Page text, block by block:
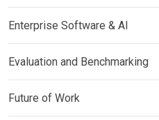
Enterprise Software & AI
Evaluation and Benchmarking
Future of Work